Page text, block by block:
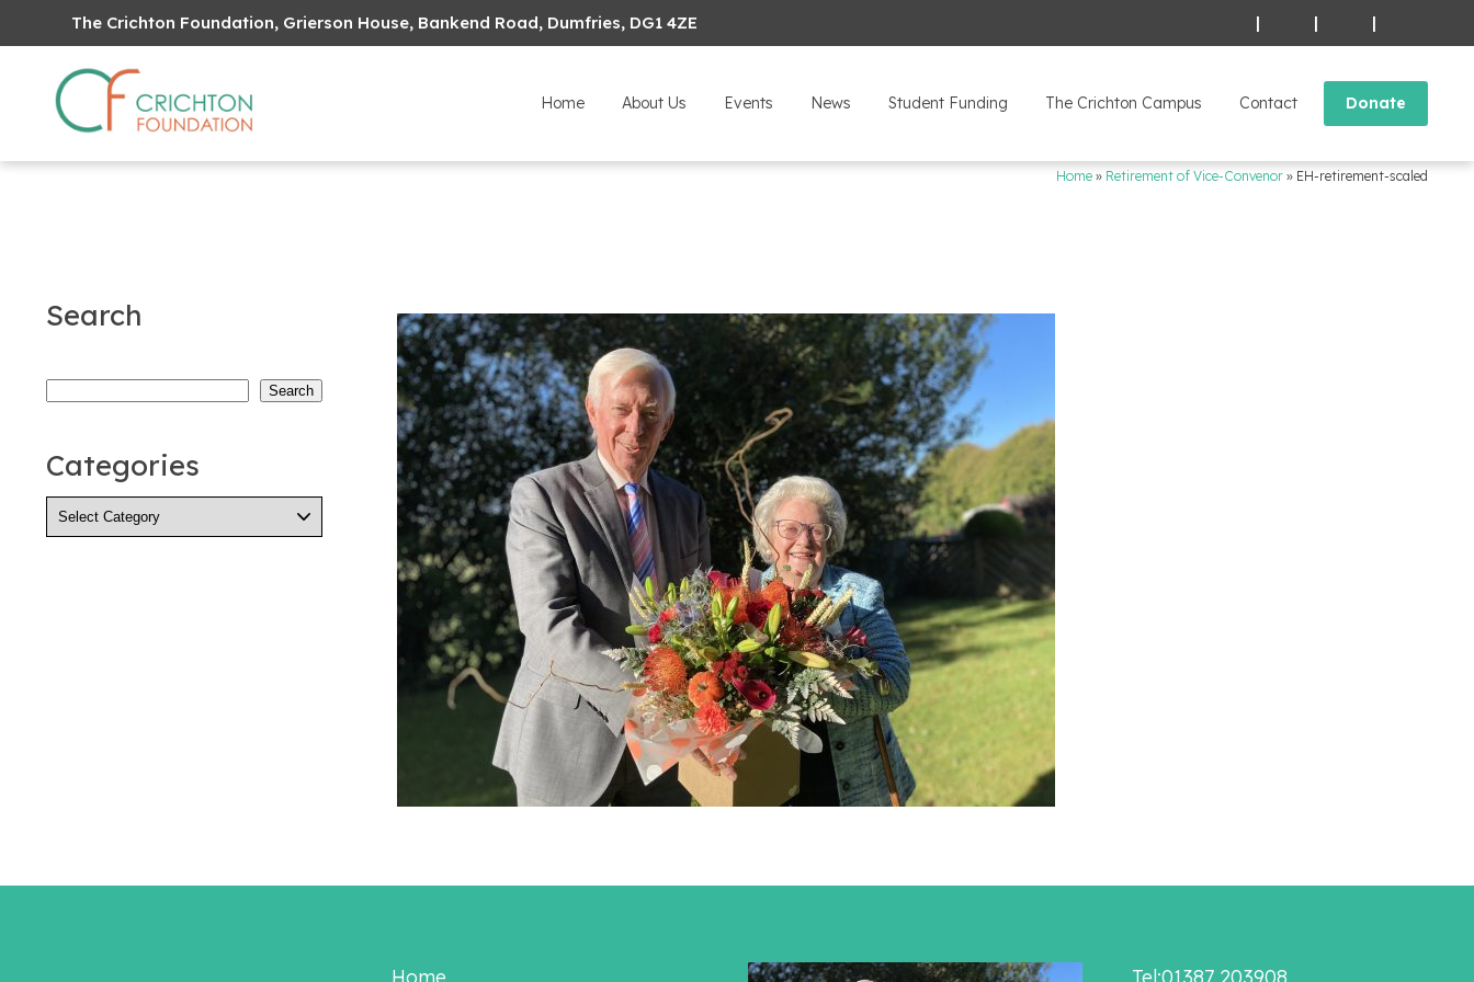
The Crichton Foundation, Grierson House, Bankend Road, Dumfries, DG1 4ZE | | |
Home About Us Events News Student Funding The Crichton Campus Contact Donate
Home » Retirement of Vice-Convenor » EH-retirement-scaled
Search
Search
Categories
Categories
Home Tel:01387 203908